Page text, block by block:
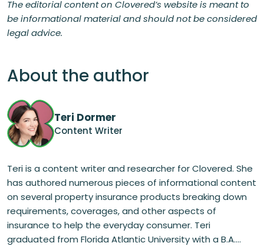
The editorial content on Clovered’s website is meant to
be informational material and should not be considered
legal advice.
About the author
Teri Dormer
Content Writer
Teri is a content writer and researcher for Clovered. She
has authored numerous pieces of informational content
on several property insurance products breaking down
requirements, coverages, and other aspects of
insurance to help the everyday consumer. Teri
graduated from Florida Atlantic University with a B.A....